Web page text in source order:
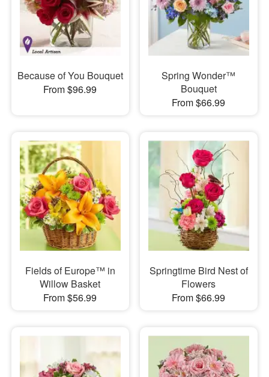
Because of You Bouquet
From $96.99
Spring Wonder™
Bouquet
From $66.99
Fields of Europe™ in
Willow Basket
From $56.99
Springtime Bird Nest of
Flowers
From $66.99